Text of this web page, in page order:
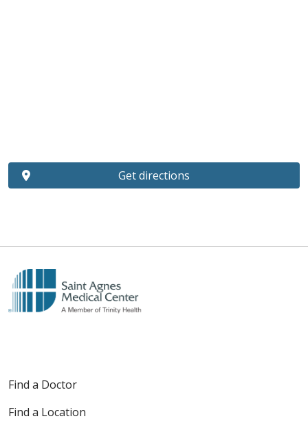
Get directions
Find a Doctor
Find a Location